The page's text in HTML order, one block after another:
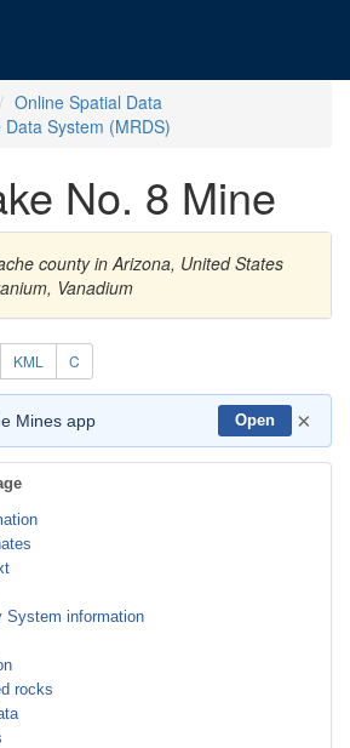
Online Spatial Data
System (MRDS)
No. 8 Mine
county in Arizona, United States
Vanadium
KML C
Mines app Open ×
System information
rocks